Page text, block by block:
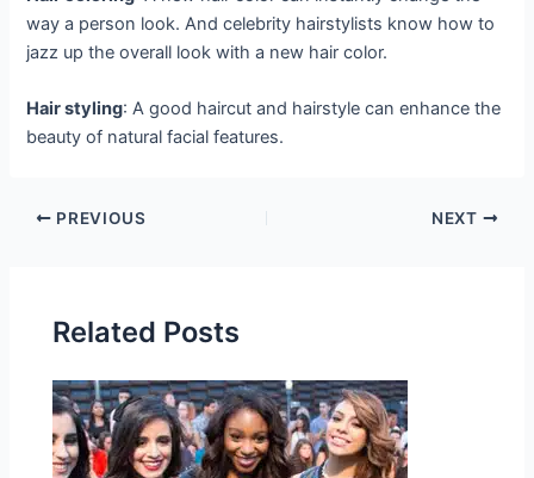
way a person look. And celebrity hairstylists know how to
jazz up the overall look with a new hair color.
Hair styling: A good haircut and hairstyle can enhance the
beauty of natural facial features.
PREVIOUS NEXT
Related Posts